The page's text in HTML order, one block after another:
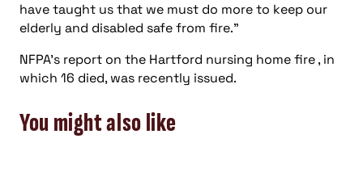
have taught us that we must do more to keep our
elderly and disabled safe from fire.”
NFPA’s report on the Hartford nursing home fire , in
which 16 died, was recently issued.
You might also like